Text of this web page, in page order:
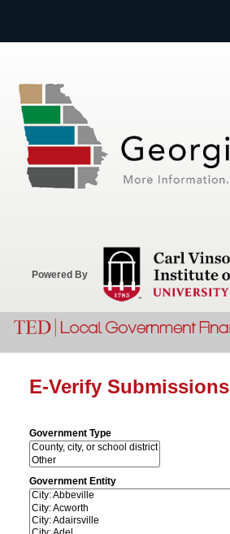
Powered By
E-Verify Submissions
Government Type
Government Entity